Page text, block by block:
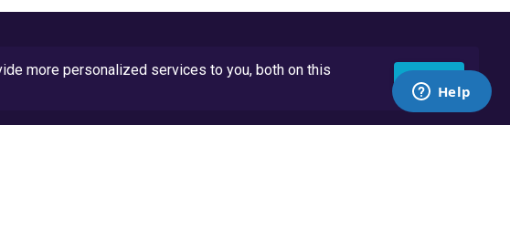
more personalized services to you, both on this